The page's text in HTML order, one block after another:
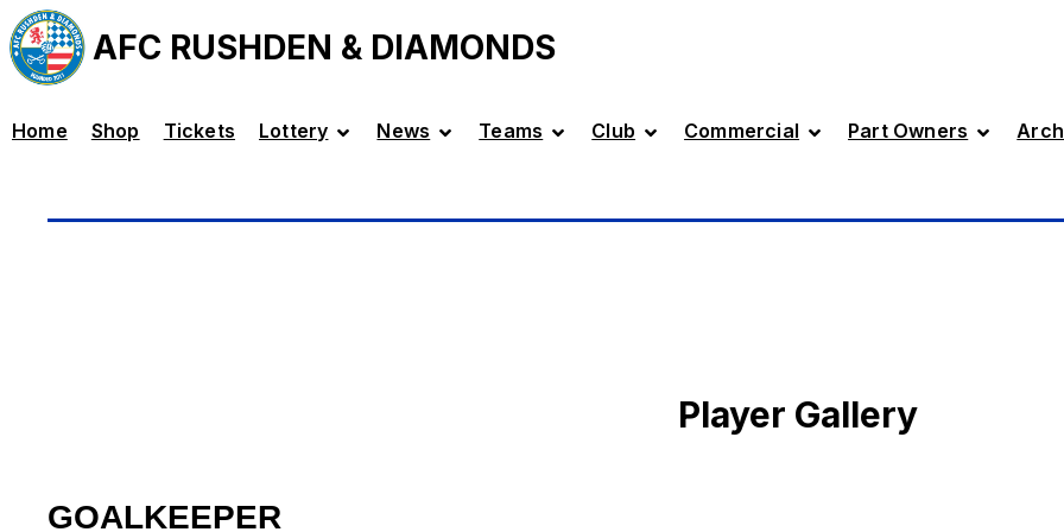
AFC RUSHDEN & DIAMONDS
Home Shop Tickets Lottery News Teams Club Commercial Part Owners
Player Gallery
GOALKEEPER